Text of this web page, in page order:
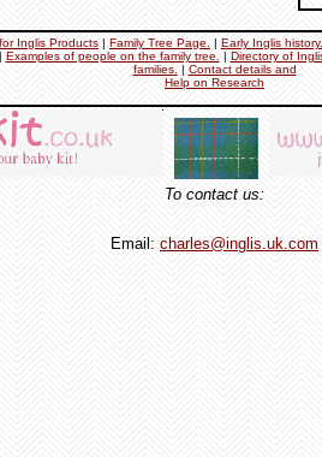
Inglis Products | Family Tree Page. | Early Inglis
| Examples of people on the family tree. | Directory of
families. | Contact details and
Help on Research
To contact us:
Email: charles@inglis.uk.com